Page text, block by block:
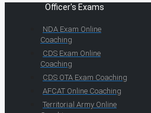
Officer's Exams
NDA Exam Online
Coaching
CDS Exam Online
Coaching
CDS OTA Exam Coaching
AFCAT Online Coaching
Territorial Army Online